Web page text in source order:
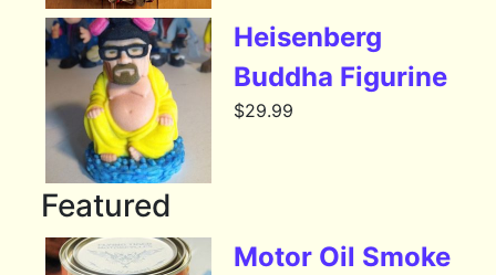
Heisenberg
Buddha Figurine
$29.99
Featured
Motor Oil Smoke